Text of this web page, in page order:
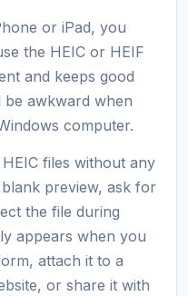
or iPad, you
the HEIC or HEIF
and keeps good
be awkward when
computer.
files without any
preview, ask for
the file during
appears when you
attach it to a
or share it with